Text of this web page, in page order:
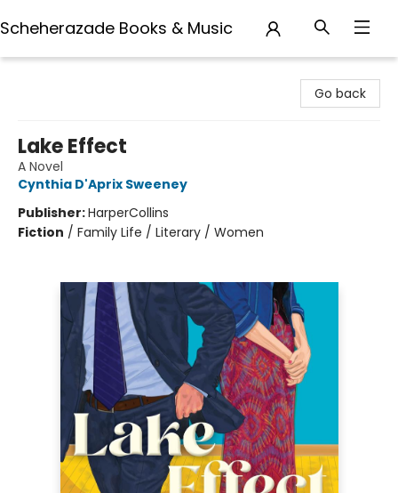
Scheherazade Books & Music
Go back
Lake Effect
A Novel
Cynthia D'Aprix Sweeney
Publisher:HarperCollins
Fiction / Family Life / Literary / Women